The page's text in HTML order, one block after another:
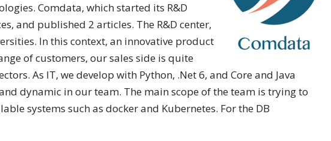
Comdata, which started its R&D
and published 2 articles. The R&D center,
In this context, an innovative product
of customers, our sales side is quite
As IT, we develop with Python, .Net 6, and Core and Java
dynamic in our team. The main scope of the team is trying to
systems such as docker and Kubernetes. For the DB